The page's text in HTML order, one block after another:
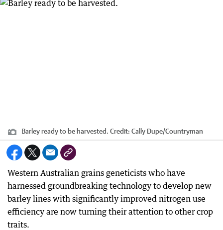
Barley ready to be harvested. Credit: Cally Dupe/Countryman
Western Australian grains geneticists who have
harnessed groundbreaking technology to develop new
barley lines with significantly improved nitrogen use
efficiency are now turning their attention to other crop
traits.